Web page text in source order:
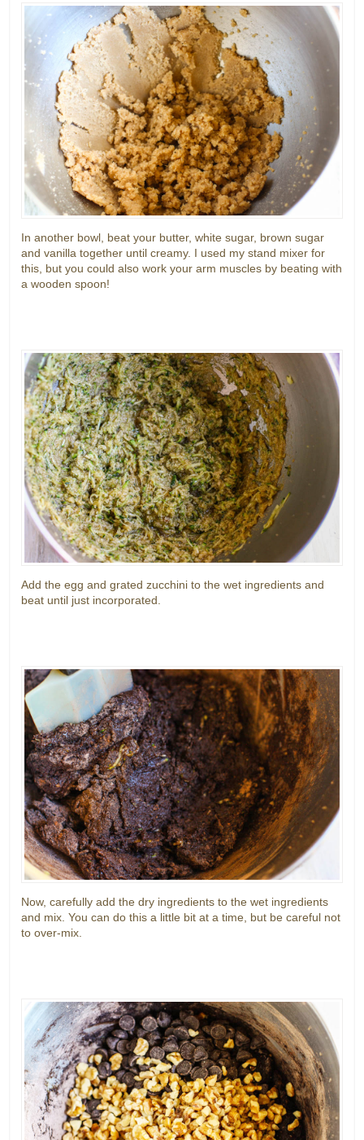
In another bowl, beat your butter, white sugar, brown sugar
and vanilla together until creamy. I used my stand mixer for
this, but you could also work your arm muscles by beating with
a wooden spoon!
Add the egg and grated zucchini to the wet ingredients and
beat until just incorporated.
Now, carefully add the dry ingredients to the wet ingredients
and mix. You can do this a little bit at a time, but be careful not
to over-mix.